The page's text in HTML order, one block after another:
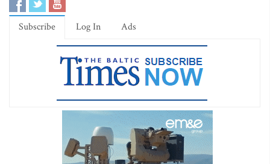
Subscribe Log In Ads